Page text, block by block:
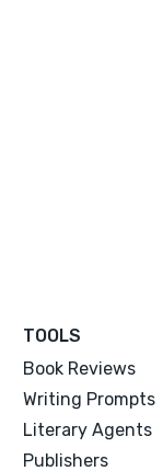
TOOLS
Book Reviews
Writing Prompts
Literary Agents
Publishers